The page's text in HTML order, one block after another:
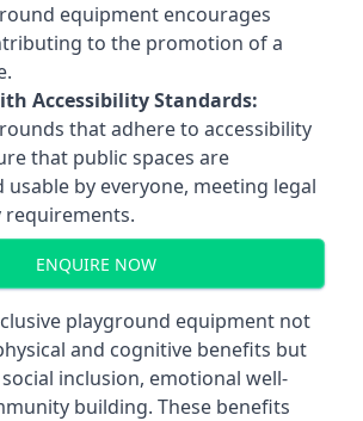
equipment encourages
to the promotion of a
Accessibility Standards:
that adhere to accessibility
that public spaces are
by everyone, meeting legal
ENQUIRE NOW
playground equipment not
and cognitive benefits but
inclusion, emotional well-
building. These benefits